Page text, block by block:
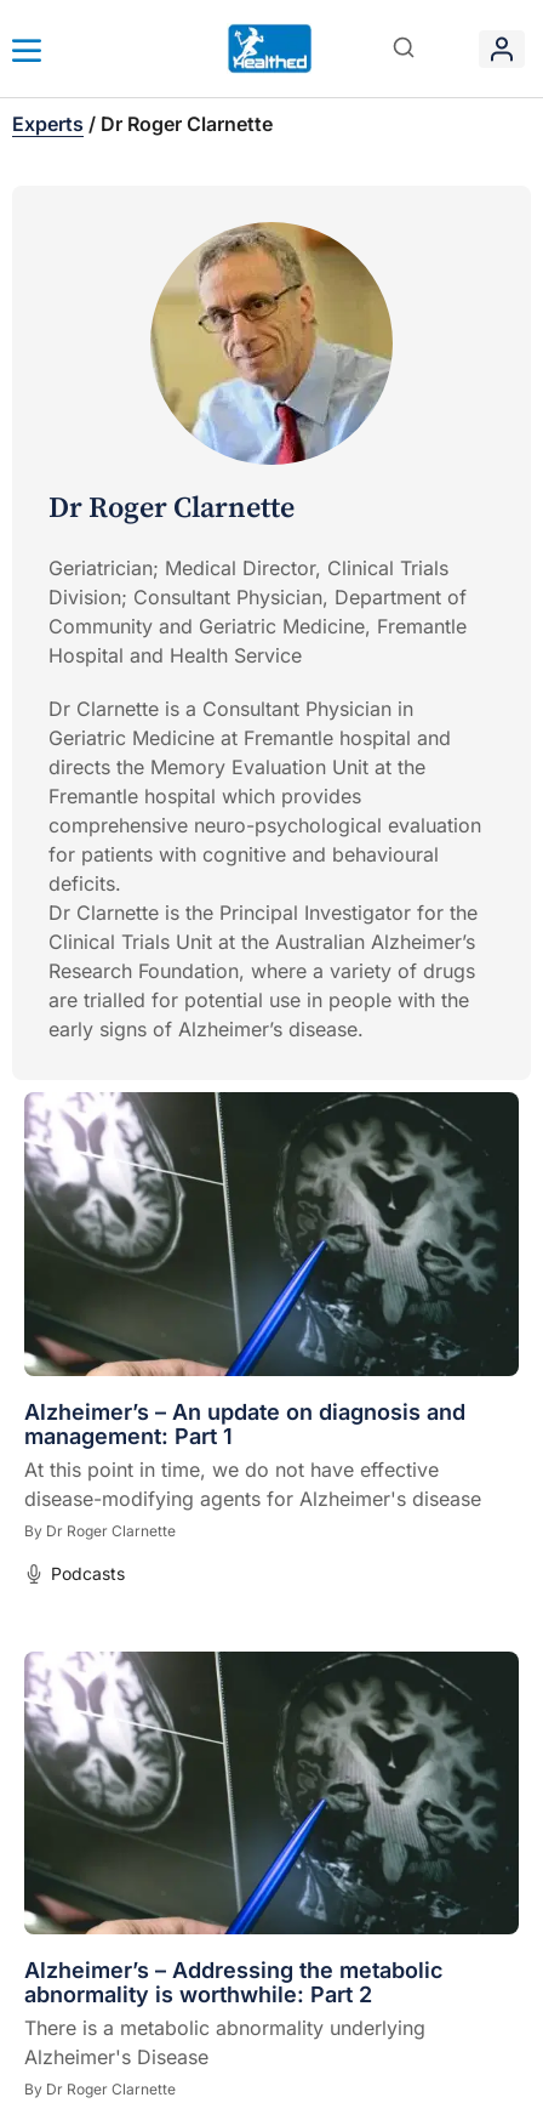
Experts / Dr Roger Clarnette
Dr Roger Clarnette
Geriatrician; Medical Director, Clinical Trials
Division; Consultant Physician, Department of
Community and Geriatric Medicine, Fremantle
Hospital and Health Service
Dr Clarnette is a Consultant Physician in
Geriatric Medicine at Fremantle hospital and
directs the Memory Evaluation Unit at the
Fremantle hospital which provides
comprehensive neuro-psychological evaluation
for patients with cognitive and behavioural
deficits.
Dr Clarnette is the Principal Investigator for the
Clinical Trials Unit at the Australian Alzheimer’s
Research Foundation, where a variety of drugs
are trialled for potential use in people with the
early signs of Alzheimer’s disease.
Alzheimer’s – An update on diagnosis and
management: Part 1
At this point in time, we do not have effective
disease-modifying agents for Alzheimer's disease
By Dr Roger Clarnette
Podcasts
Alzheimer’s – Addressing the metabolic
abnormality is worthwhile: Part 2
There is a metabolic abnormality underlying
Alzheimer's Disease
By Dr Roger Clarnette